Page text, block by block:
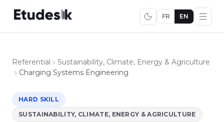
FR EN
Referential
Sustainability, Climate, Energy & Agriculture
Charging Systems Engineering
HARD SKILL
SUSTAINABILITY, CLIMATE, ENERGY & AGRICULTURE